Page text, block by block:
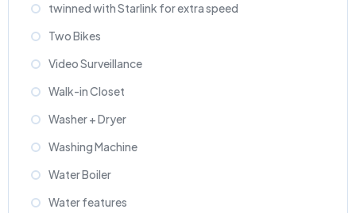
twinned with Starlink for extra speed
Two Bikes
Video Surveillance
Walk-in Closet
Washer + Dryer
Washing Machine
Water Boiler
Water features